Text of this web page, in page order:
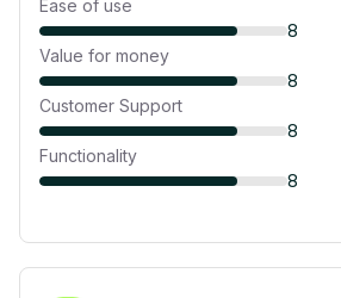
Ease of use
8
Value for money
8
Customer Support
8
Functionality
8